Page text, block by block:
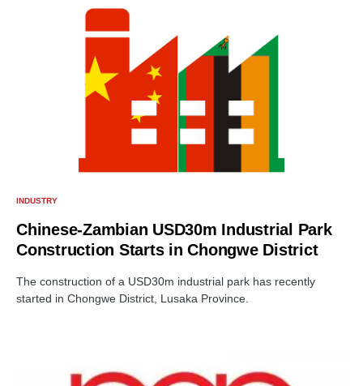
INDUSTRY
Chinese-Zambian USD30m Industrial Park
Construction Starts in Chongwe District
The construction of a USD30m industrial park has recently
started in Chongwe District, Lusaka Province.